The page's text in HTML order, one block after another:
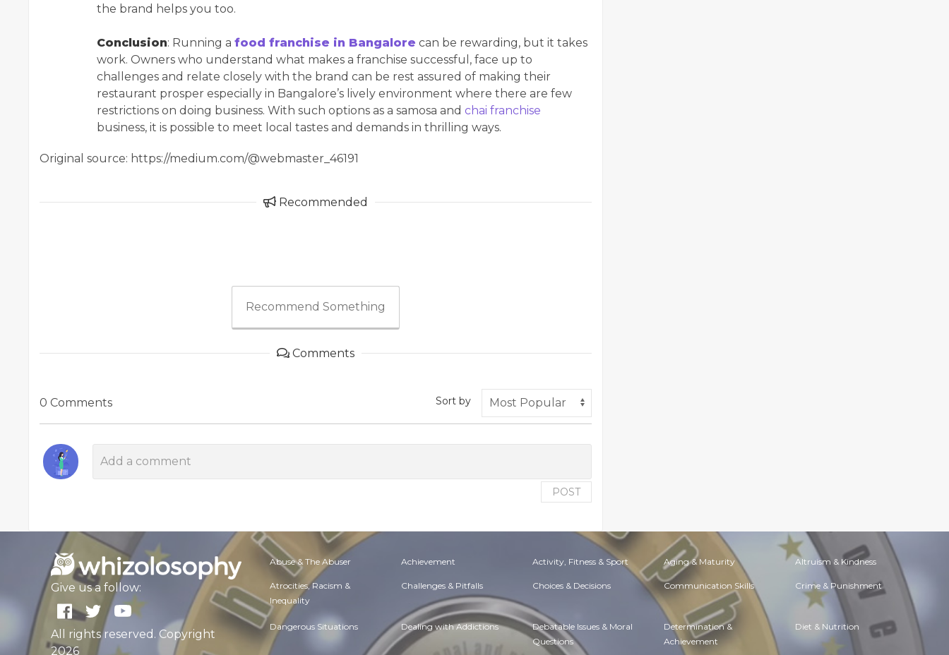
the brand helps you too.
Conclusion: Running a food franchise in Bangalore can be rewarding, but it takes
work. Owners who understand what makes a franchise successful, face up to
challenges and relate closely with the brand can be rest assured of making their
restaurant prosper especially in Bangalore’s lively environment where there are few
restrictions on doing business. With such options as a samosa and chai franchise
business, it is possible to meet local tastes and demands in thrilling ways.
Original source: https://medium.com/@webmaster_46191
Recommended
Recommend Something
Comments
0 Comments Sort by
POST
Give us a follow:
All rights reserved. Copyright
2026
Abuse & The Abuser Achievement Activity, Fitness & Sport Aging & Maturity Altruism & Kindness
Atrocities, Racism &
Inequality
Challenges & Pitfalls Choices & Decisions Communication Skills Crime & Punishment
Dangerous Situations Dealing with Addictions Debatable Issues & Moral
Questions
Determination &
Achievement
Diet & Nutrition